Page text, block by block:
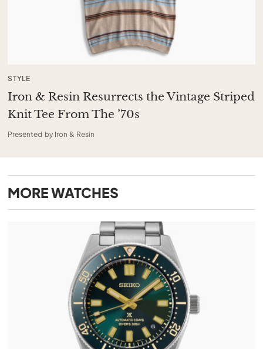
STYLE
Iron & Resin Resurrects the Vintage Striped
Knit Tee From The ’70s
Presented by Iron & Resin
MOREWATCHES